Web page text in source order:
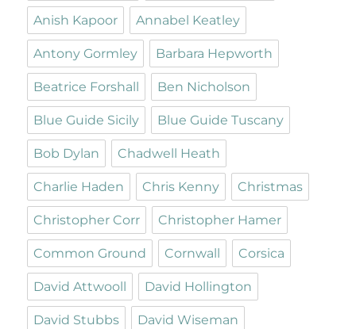
Anish Kapoor Annabel Keatley
Antony Gormley Barbara Hepworth
Beatrice Forshall Ben Nicholson
Blue Guide Sicily Blue Guide Tuscany
Bob Dylan Chadwell Heath
Charlie Haden Chris Kenny Christmas
Christopher Corr Christopher Hamer
Common Ground Cornwall Corsica
David Attwooll David Hollington
David Stubbs David Wiseman